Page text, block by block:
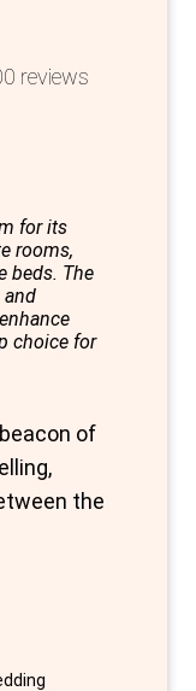
authentic
offers a
views and a
seeking
is a top
Its range
modern
a prime
for
reviews
for its
rooms,
beds. The
and
choice for
of
the
refined
Bunk
for travellers